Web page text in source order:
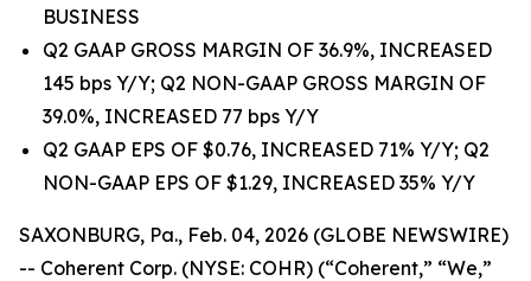
BUSINESS
Q2 GAAP GROSS MARGIN OF 36.9%, INCREASED
145 bps Y/Y; Q2 NON-GAAP GROSS MARGIN OF
39.0%, INCREASED 77 bps Y/Y
Q2 GAAP EPS OF $0.76, INCREASED 71% Y/Y; Q2
NON-GAAP EPS OF $1.29, INCREASED 35% Y/Y
SAXONBURG, Pa., Feb. 04, 2026 (GLOBE NEWSWIRE)
-- Coherent Corp. (NYSE: COHR) (“Coherent,” “We,”